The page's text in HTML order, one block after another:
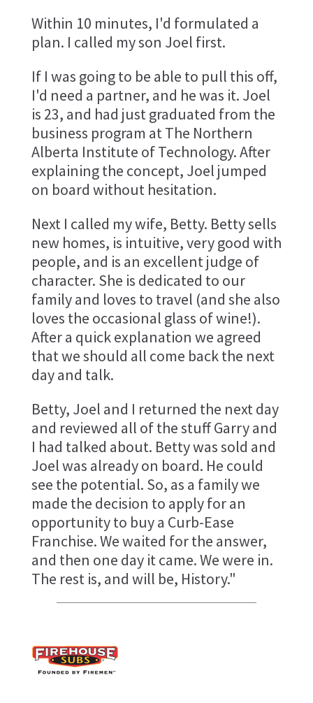
Within 10 minutes, I'd formulated a
plan. I called my son Joel first.
If I was going to be able to pull this off,
I'd need a partner, and he was it. Joel
is 23, and had just graduated from the
business program at The Northern
Alberta Institute of Technology. After
explaining the concept, Joel jumped
on board without hesitation.
Next I called my wife, Betty. Betty sells
new homes, is intuitive, very good with
people, and is an excellent judge of
character. She is dedicated to our
family and loves to travel (and she also
loves the occasional glass of wine!).
After a quick explanation we agreed
that we should all come back the next
day and talk.
Betty, Joel and I returned the next day
and reviewed all of the stuff Garry and
I had talked about. Betty was sold and
Joel was already on board. He could
see the potential. So, as a family we
made the decision to apply for an
opportunity to buy a Curb-Ease
Franchise. We waited for the answer,
and then one day it came. We were in.
The rest is, and will be, History."